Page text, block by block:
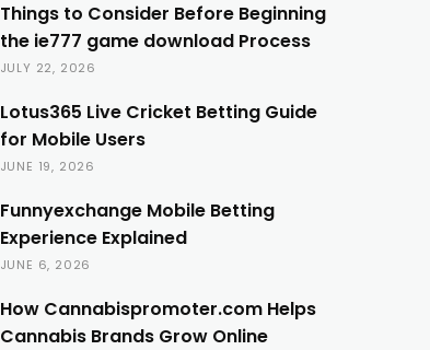
Things to Consider Before Beginning
the ie777 game download Process
JULY 22, 2026
Lotus365 Live Cricket Betting Guide
for Mobile Users
JUNE 19, 2026
Funnyexchange Mobile Betting
Experience Explained
JUNE 6, 2026
How Cannabispromoter.com Helps
Cannabis Brands Grow Online